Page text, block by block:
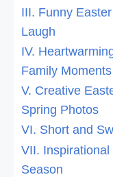
III. Funny
Laugh
IV.
Family Moments
V. Creative
Spring Photos
VI. Short and
VII.
Season